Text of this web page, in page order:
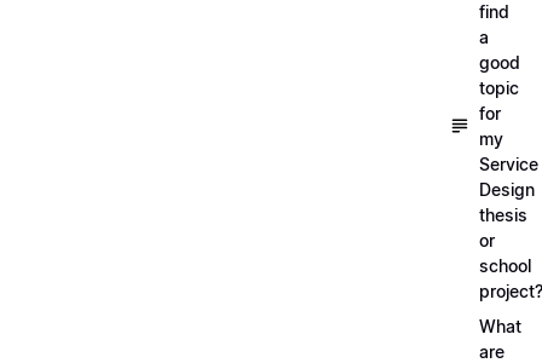
find
a
good
topic
for
my
Service
Design
thesis
or
school
project?
What
are